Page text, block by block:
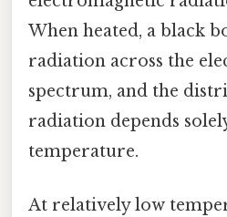
When heated, a black
radiation across the
spectrum, and the
radiation depends
temperature.
At relatively low